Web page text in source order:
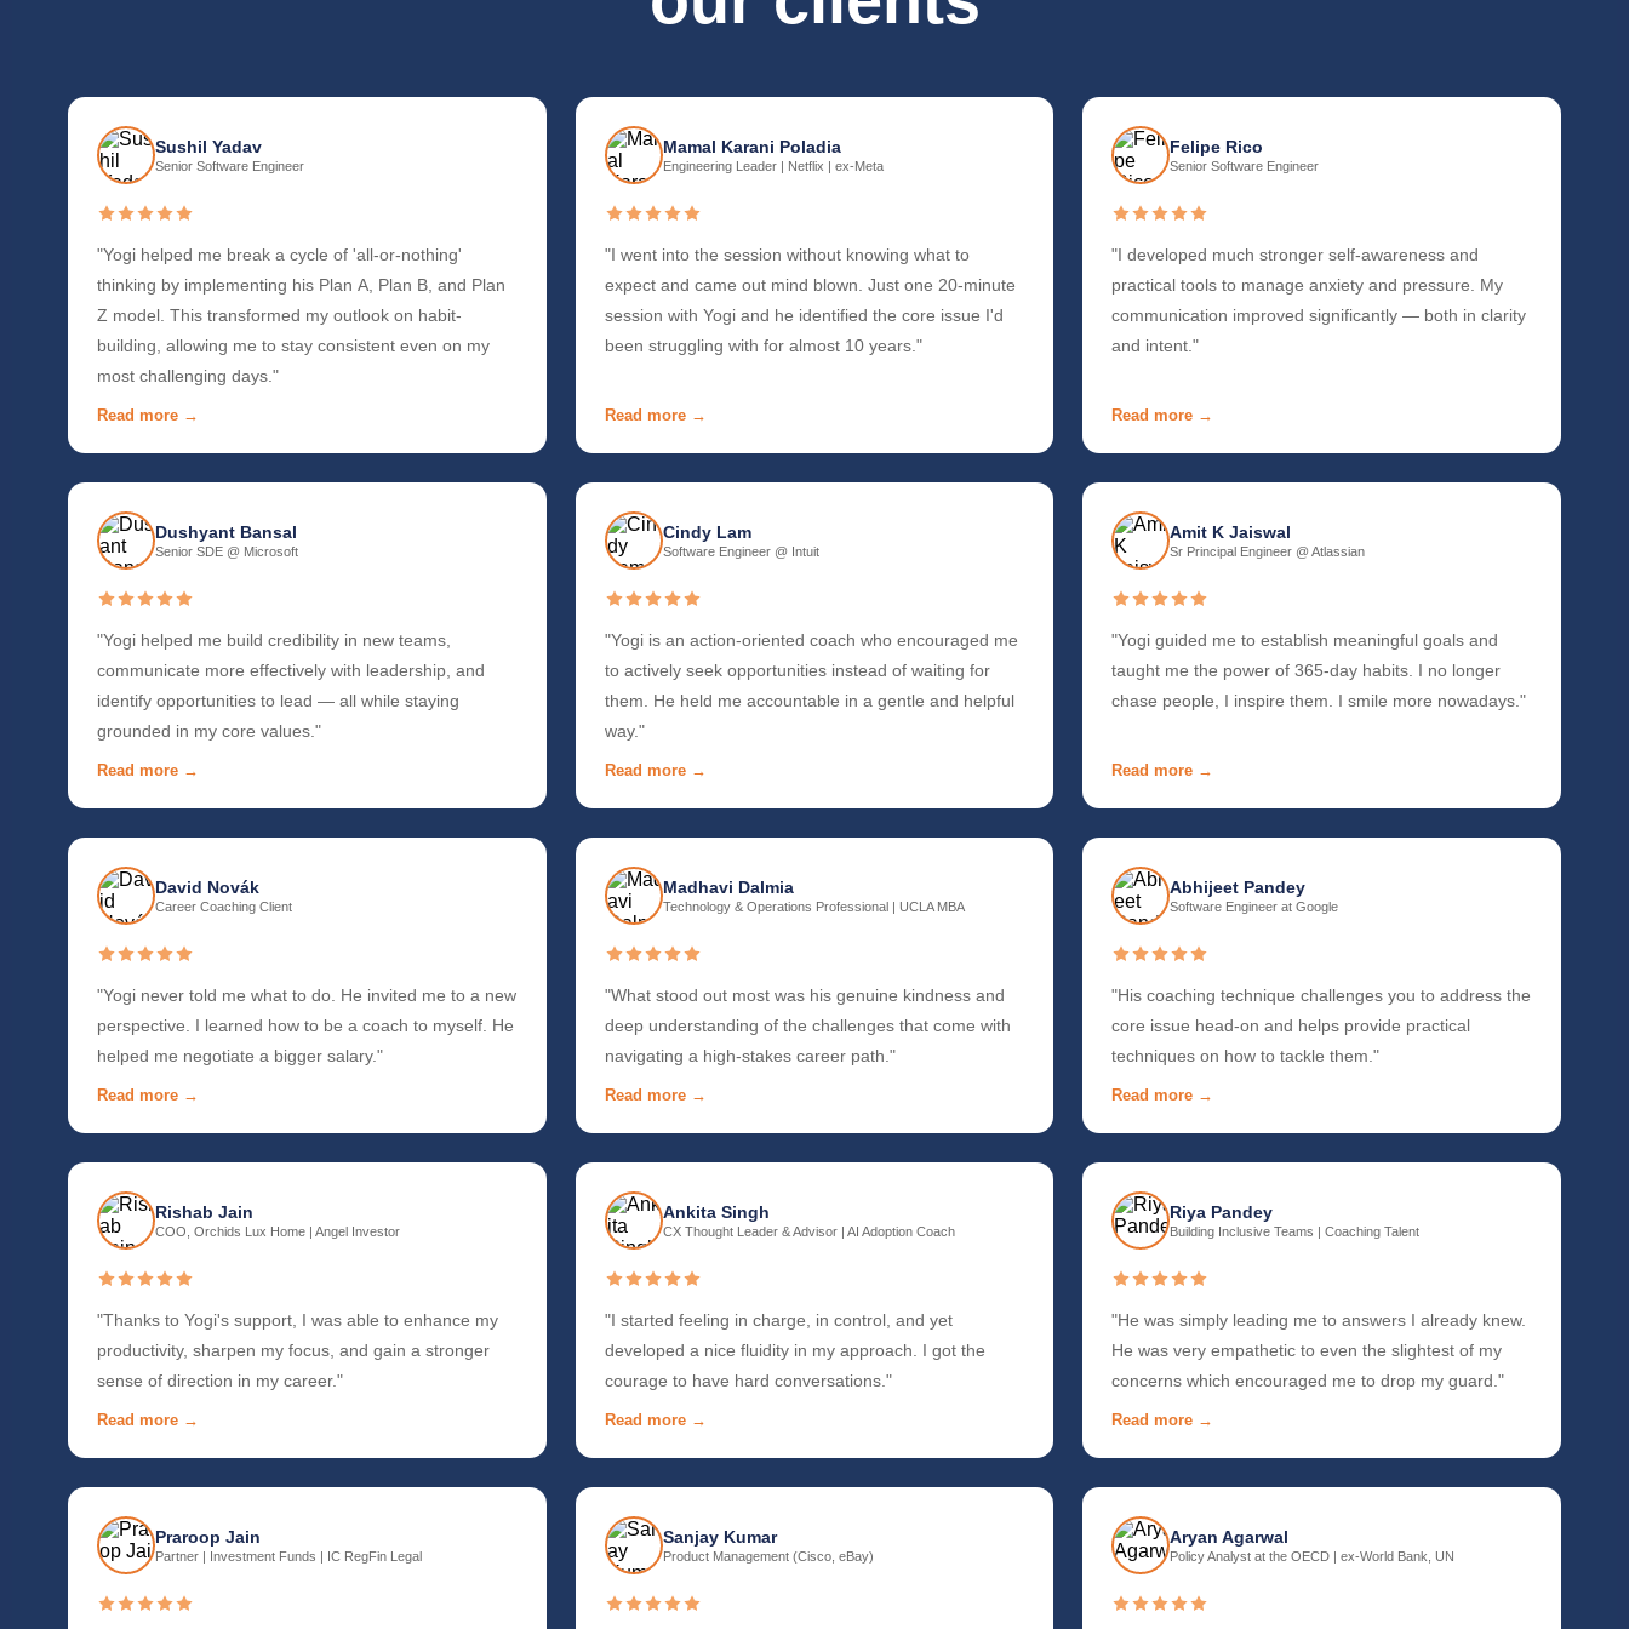
Sushil Yadav
Senior Software Engineer
"Yogi helped me break a cycle of 'all-or-nothing'
thinking by implementing his Plan A, Plan B, and Plan
Z model. This transformed my outlook on habit-
building, allowing me to stay consistent even on my
most challenging days."
Read more →
Mamal Karani Poladia
Engineering Leader | Netflix | ex-Meta
"I went into the session without knowing what to
expect and came out mind blown. Just one 20-minute
session with Yogi and he identified the core issue I'd
been struggling with for almost 10 years."
Read more →
Felipe Rico
Senior Software Engineer
"I developed much stronger self-awareness and
practical tools to manage anxiety and pressure. My
communication improved significantly — both in clarity
and intent."
Read more →
Dushyant Bansal
Senior SDE @ Microsoft
"Yogi helped me build credibility in new teams,
communicate more effectively with leadership, and
identify opportunities to lead — all while staying
grounded in my core values."
Read more →
Cindy Lam
Software Engineer @ Intuit
"Yogi is an action-oriented coach who encouraged me
to actively seek opportunities instead of waiting for
them. He held me accountable in a gentle and helpful
way."
Read more →
Amit K Jaiswal
Sr Principal Engineer @ Atlassian
"Yogi guided me to establish meaningful goals and
taught me the power of 365-day habits. I no longer
chase people, I inspire them. I smile more nowadays."
Read more →
David Novák
Career Coaching Client
"Yogi never told me what to do. He invited me to a new
perspective. I learned how to be a coach to myself. He
helped me negotiate a bigger salary."
Read more →
Madhavi Dalmia
Technology & Operations Professional | UCLA MBA
"What stood out most was his genuine kindness and
deep understanding of the challenges that come with
navigating a high-stakes career path."
Read more →
Abhijeet Pandey
Software Engineer at Google
"His coaching technique challenges you to address the
core issue head-on and helps provide practical
techniques on how to tackle them."
Read more →
Rishab Jain
COO, Orchids Lux Home | Angel Investor
"Thanks to Yogi's support, I was able to enhance my
productivity, sharpen my focus, and gain a stronger
sense of direction in my career."
Read more →
Ankita Singh
CX Thought Leader & Advisor | AI Adoption Coach
"I started feeling in charge, in control, and yet
developed a nice fluidity in my approach. I got the
courage to have hard conversations."
Read more →
Riya Pandey
Building Inclusive Teams | Coaching Talent
"He was simply leading me to answers I already knew.
He was very empathetic to even the slightest of my
concerns which encouraged me to drop my guard."
Read more →
Praroop Jain
Partner | Investment Funds | IC RegFin Legal
Sanjay Kumar
Product Management (Cisco, eBay)
Aryan Agarwal
Policy Analyst at the OECD | ex-World Bank, UN